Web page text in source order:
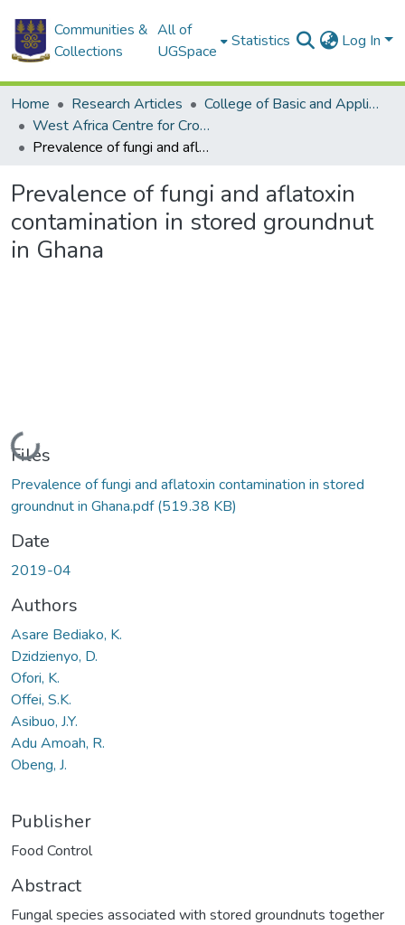
Communities &
Collections
All of
UGSpace
Statistics Log In
Home Research Articles
College of Basic and Applied Sciences
West Africa Centre for Crop Improvement
Prevalence of fungi and aflatoxin contamination in stored groundnut in Ghana
Prevalence of fungi and aflatoxin
contamination in stored groundnut
in Ghana
Loading...
Files
Prevalence of fungi and aflatoxin contamination in stored
groundnut in Ghana.pdf(519.38 KB)
Date
2019-04
Authors
Asare Bediako, K.
Dzidzienyo, D.
Ofori, K.
Offei, S.K.
Asibuo, J.Y.
Adu Amoah, R.
Obeng, J.
Publisher
Food Control
Abstract
Fungal species associated with stored groundnuts together